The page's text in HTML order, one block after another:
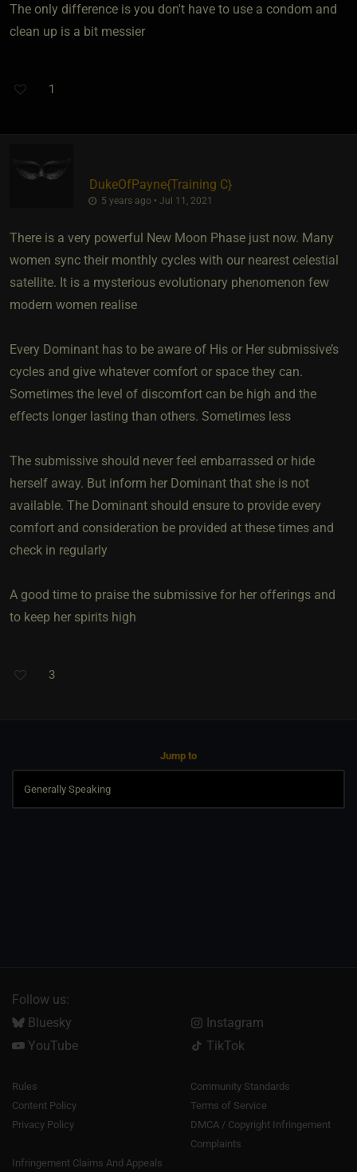
The only difference is you don't have to use a condom and
clean up is a bit messier
1
DukeOfPayne​{Training C}
5 years ago • Jul 11, 2021
There is a very powerful New Moon Phase just now. Many
women sync their monthly cycles with our nearest celestial
satellite. It is a mysterious evolutionary phenomenon few
modern women realise
Every Dominant has to be aware of His or Her submissive’s
cycles and give whatever comfort or space they can.
Sometimes the level of discomfort can be high and the
effects longer lasting than others. Sometimes less
The submissive should never feel embarrassed or hide
herself away. But inform her Dominant that she is not
available. The Dominant should ensure to provide every
comfort and consideration be provided at these times and
check in regularly
A good time to praise the submissive for her offerings and
to keep her spirits high
3
Jump to
Follow us:
Bluesky
Instagram
YouTube
TikTok
Rules
Community Standards
Content Policy
Terms of Service
Privacy Policy
DMCA / Copyright Infringement
Complaints
Infringement Claims And Appeals